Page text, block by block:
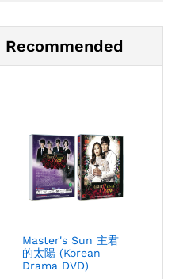
Recommended
Master's Sun 主君
的太陽 (Korean
Drama DVD)